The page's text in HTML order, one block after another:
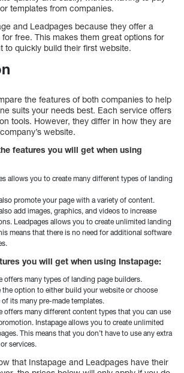
templates from companies.
and Leadpages because they offer a
free. This makes them great options for
to quickly build their first website.
the features of both companies to help
suits your needs best. Each service offers
tools. However, they differ in how they are
website.
features you will get when using
allows you to create many different types of landing
promote your page with a variety of content.
add images, graphics, and videos to increase
Leadpages allows you to create unlimited landing
means that there is no need for additional software
you will get when using Instapage:
offers many types of landing page builders.
the option to either build your website or choose
its many pre-made templates.
offers many different content types that you can use
Instapage allows you to create unlimited
This means that you don’t have to use any extra
services.
that Instapage and Leadpages have their